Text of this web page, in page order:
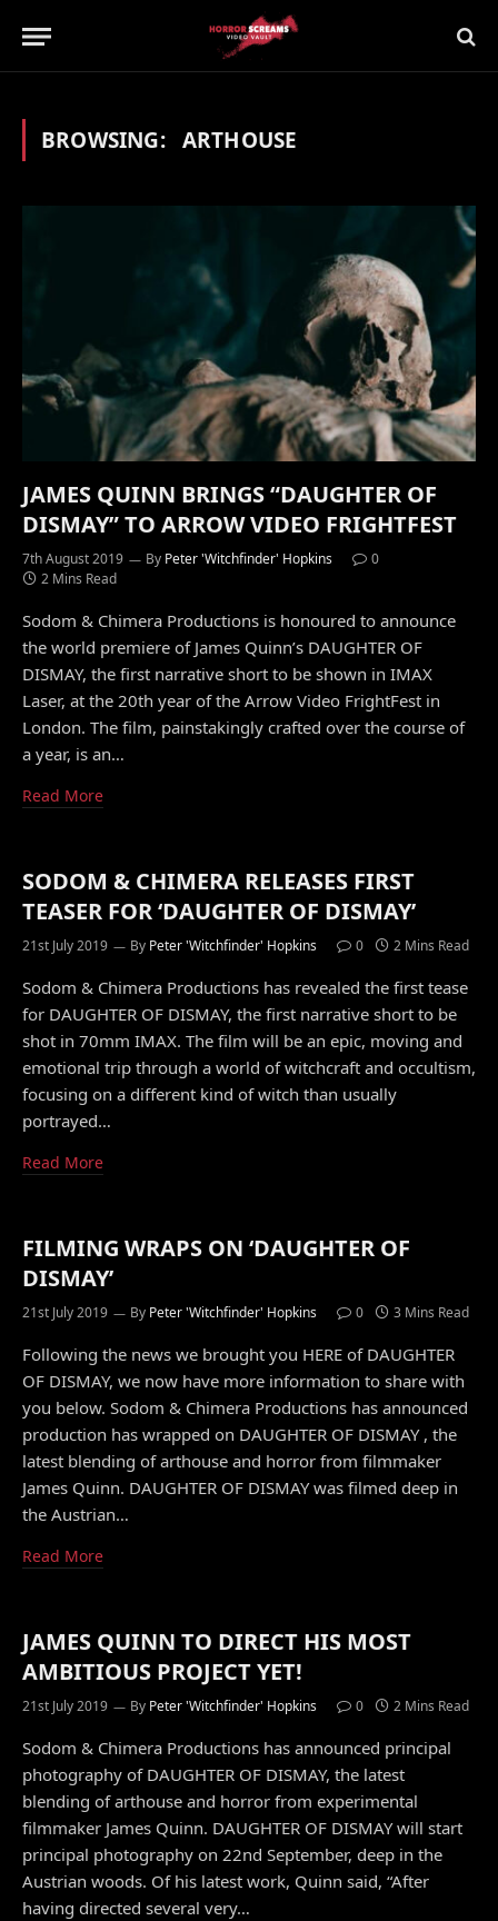
BROWSING: ARTHOUSE
JAMES QUINN BRINGS “DAUGHTER OF
DISMAY” TO ARROW VIDEO FRIGHTFEST
7th August 2019 By Peter 'Witchfinder' Hopkins
0
2 Mins Read
Sodom & Chimera Productions is honoured to announce
the world premiere of James Quinn’s DAUGHTER OF
DISMAY, the first narrative short to be shown in IMAX
Laser, at the 20th year of the Arrow Video FrightFest in
London. The film, painstakingly crafted over the course of
a year, is an…
Read More
SODOM & CHIMERA RELEASES FIRST
TEASER FOR ‘DAUGHTER OF DISMAY’
21st July 2019 By Peter 'Witchfinder' Hopkins 0 2 Mins Read
Sodom & Chimera Productions has revealed the first tease
for DAUGHTER OF DISMAY, the first narrative short to be
shot in 70mm IMAX. The film will be an epic, moving and
emotional trip through a world of witchcraft and occultism,
focusing on a different kind of witch than usually
portrayed…
Read More
FILMING WRAPS ON ‘DAUGHTER OF
DISMAY’
21st July 2019 By Peter 'Witchfinder' Hopkins 0 3 Mins Read
Following the news we brought you HERE of DAUGHTER
OF DISMAY, we now have more information to share with
you below. Sodom & Chimera Productions has announced
production has wrapped on DAUGHTER OF DISMAY , the
latest blending of arthouse and horror from filmmaker
James Quinn. DAUGHTER OF DISMAY was filmed deep in
the Austrian…
Read More
JAMES QUINN TO DIRECT HIS MOST
AMBITIOUS PROJECT YET!
21st July 2019 By Peter 'Witchfinder' Hopkins 0 2 Mins Read
Sodom & Chimera Productions has announced principal
photography of DAUGHTER OF DISMAY, the latest
blending of arthouse and horror from experimental
filmmaker James Quinn. DAUGHTER OF DISMAY will start
principal photography on 22nd September, deep in the
Austrian woods. Of his latest work, Quinn said, “After
having directed several very…